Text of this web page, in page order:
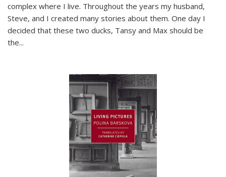
complex where I live. Throughout the years my husband,
Steve, and I created many stories about them. One day I
decided that these two ducks, Tansy and Max should be
the...